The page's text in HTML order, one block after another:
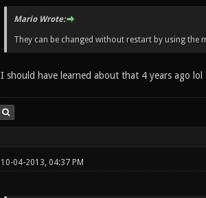
Mario Wrote:
They can be changed without restart by using the
I should have learned about that 4 years ago lol
10-04-2013, 04:37 PM